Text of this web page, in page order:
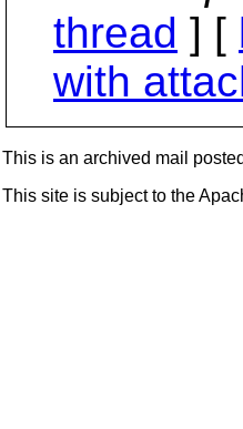
thread ] [
with
This is an archived mail
This site is subject to the